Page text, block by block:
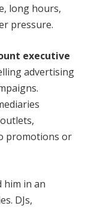
long hours,
pressure.
executive
advertising
promotions or
him in an
DJs,